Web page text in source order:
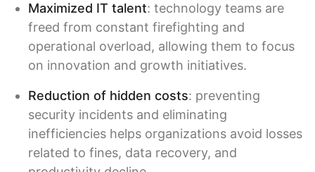
Maximized IT talent: technology teams are
freed from constant firefighting and
operational overload, allowing them to focus
on innovation and growth initiatives.
Reduction of hidden costs: preventing
security incidents and eliminating
inefficiencies helps organizations avoid losses
related to fines, data recovery, and